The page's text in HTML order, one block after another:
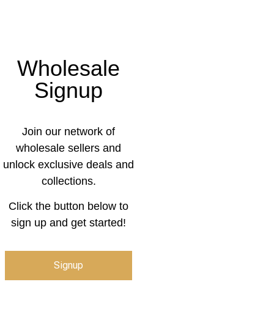
Wholesale
Signup
Join our network of
wholesale sellers and
unlock exclusive deals and
collections.
Click the button below to
sign up and get started!
Signup